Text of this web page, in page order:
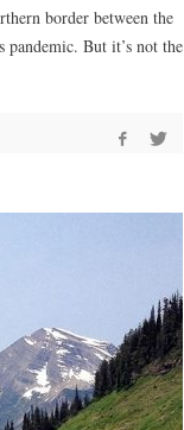
border between the
But it’s not the